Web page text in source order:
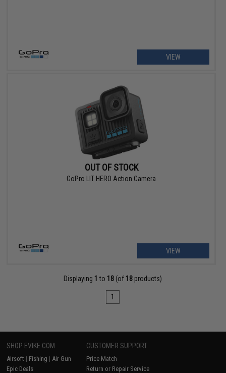
VIEW
OUT OF STOCK
GoPro LIT HERO Action Camera
VIEW
Displaying 1 to 18 (of 18 products)
1
SHOP EVIKE.COM
Airsoft | Fishing | Air Gun
Epic Deals
CUSTOMER SUPPORT
Price Match
Return or Repair Service